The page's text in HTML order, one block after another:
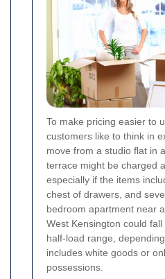
To make pricing easier to
customers like to think in
move from a studio flat in
terrace might be charged
especially if the items
chest of drawers, and
bedroom apartment near
West Kensington could
half-load range,
includes white goods or
possessions.